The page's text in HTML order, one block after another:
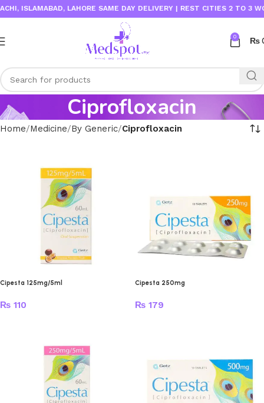
ISLAMABAD, LAHORE SAME DAY DELIVERY | REST CITIES 2 TO 3
0 ₨
Ciprofloxacin
Home Medicine By Generic Ciprofloxacin
Cipesta 125mg/5ml
₨ 110
Cipesta 250mg
₨ 179